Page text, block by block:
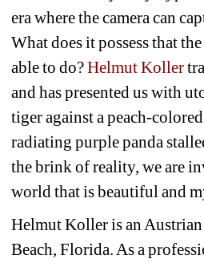
era where the camera can
What does it possess that
able to do? Helmut Koller
and has presented us with
tiger against a peach-
radiating purple panda
the brink of reality, we are
world that is beautiful and
Helmut Koller is an
Beach, Florida. As a